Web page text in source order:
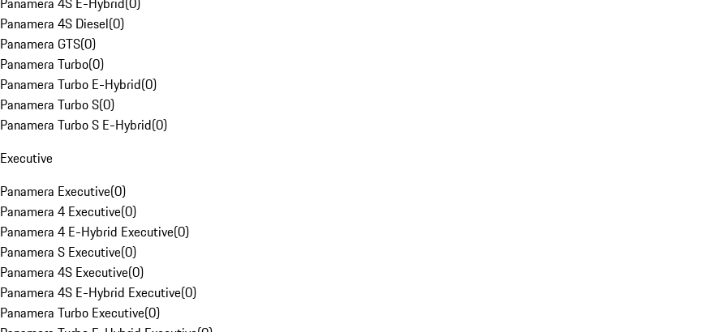
Panamera 4S Diesel(0)
Panamera GTS(0)
Panamera Turbo(0)
Panamera Turbo E-Hybrid(0)
Panamera Turbo S(0)
Panamera Turbo S E-Hybrid(0)
Executive
Panamera Executive(0)
Panamera 4 Executive(0)
Panamera 4 E-Hybrid Executive(0)
Panamera S Executive(0)
Panamera 4S Executive(0)
Panamera 4S E-Hybrid Executive(0)
Panamera Turbo Executive(0)